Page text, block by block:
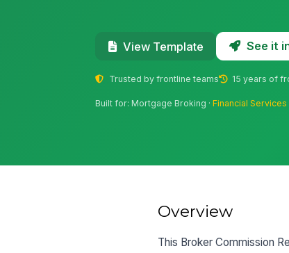
View Template See it
Trusted by frontline teams 15 years of
Built for: Mortgage Broking ·Financial Services
Overview
This Broker Commission